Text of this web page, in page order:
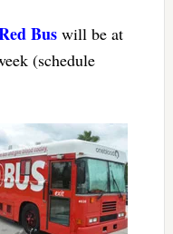
Buswill be at
(schedule